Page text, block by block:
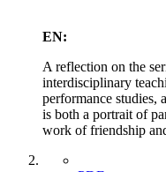
EN:
A reflection on the
interdisciplinary
performance studies,
is both a portrait of
work of friendship